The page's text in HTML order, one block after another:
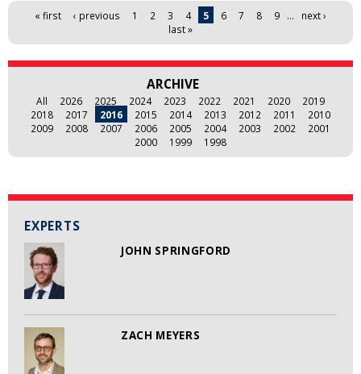
EXPERTS
JOHN SPRINGFORD
ZACH MEYERS
Pages« first ‹ previous 1 2 3 4 5 6 7 8 9 …
next ›
last »
ARCHIVE
All 2026 2025 2024 2023 2022 2021 2020
2019
2018
2017 2016 2015 2014 2013 2012 2011
2010
2009
2008 2007 2006 2005 2004 2003 2002
2001
2000
1999 1998